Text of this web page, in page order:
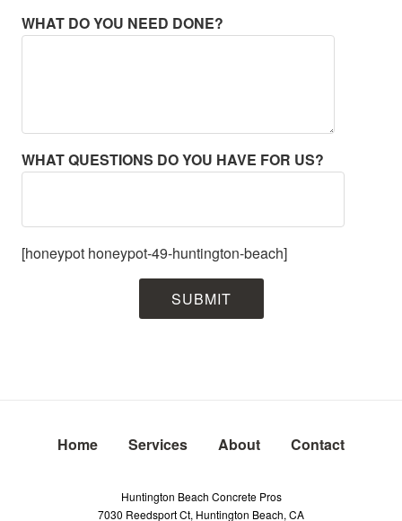
WHAT DO YOU NEED DONE?
WHAT QUESTIONS DO YOU HAVE FOR US?
[honeypot honeypot-49-huntington-beach]
Home Services About Contact
Huntington Beach Concrete Pros
7030 Reedsport Ct, Huntington Beach, CA